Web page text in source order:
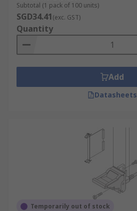
Subtotal (1 pack of 100 units)
SGD34.41(exc. GST)
Quantity
Add
Datasheets
Temporarily out of stock